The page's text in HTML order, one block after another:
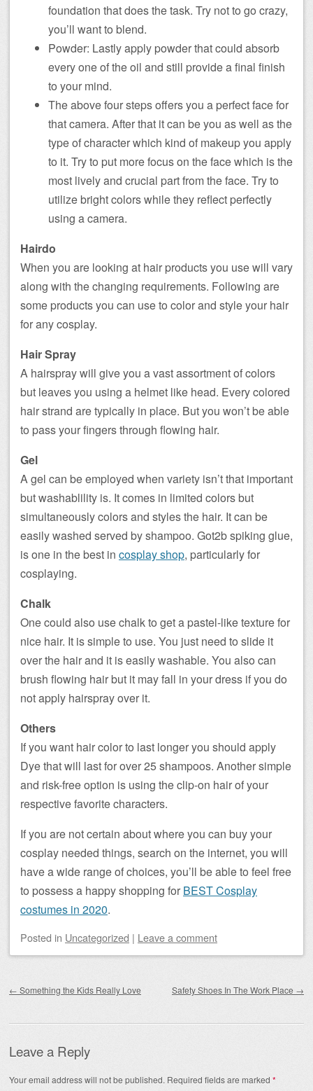
foundation that does the task. Try not to go crazy,
you’ll want to blend.
Powder: Lastly apply powder that could absorb
every one of the oil and still provide a final finish
to your mind.
The above four steps offers you a perfect face for
that camera. After that it can be you as well as the
type of character which kind of makeup you apply
to it. Try to put more focus on the face which is the
most lively and crucial part from the face. Try to
utilize bright colors while they reflect perfectly
using a camera.
Hairdo
When you are looking at hair products you use will vary
along with the changing requirements. Following are
some products you can use to color and style your hair
for any cosplay.
Hair Spray
A hairspray will give you a vast assortment of colors
but leaves you using a helmet like head. Every colored
hair strand are typically in place. But you won’t be able
to pass your fingers through flowing hair.
Gel
A gel can be employed when variety isn’t that important
but washablility is. It comes in limited colors but
simultaneously colors and styles the hair. It can be
easily washed served by shampoo. Got2b spiking glue,
is one in the best in cosplay shop, particularly for
cosplaying.
Chalk
One could also use chalk to get a pastel-like texture for
nice hair. It is simple to use. You just need to slide it
over the hair and it is easily washable. You also can
brush flowing hair but it may fall in your dress if you do
not apply hairspray over it.
Others
If you want hair color to last longer you should apply
Dye that will last for over 25 shampoos. Another simple
and risk-free option is using the clip-on hair of your
respective favorite characters.
If you are not certain about where you can buy your
cosplay needed things, search on the internet, you will
have a wide range of choices, you’ll be able to feel free
to possess a happy shopping for BEST Cosplay
costumes in 2020.
Posted in Uncategorized | Leave a comment
← Something the Kids Really Love Safety Shoes In The Work Place →
Leave a Reply
Your email address will not be published. Required fields are marked *